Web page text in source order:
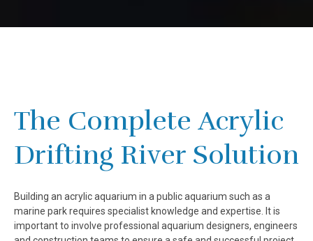
The Complete Acrylic
Drifting River Solution
Building an acrylic aquarium in a public aquarium such as a
marine park requires specialist knowledge and expertise. It is
important to involve professional aquarium designers, engineers